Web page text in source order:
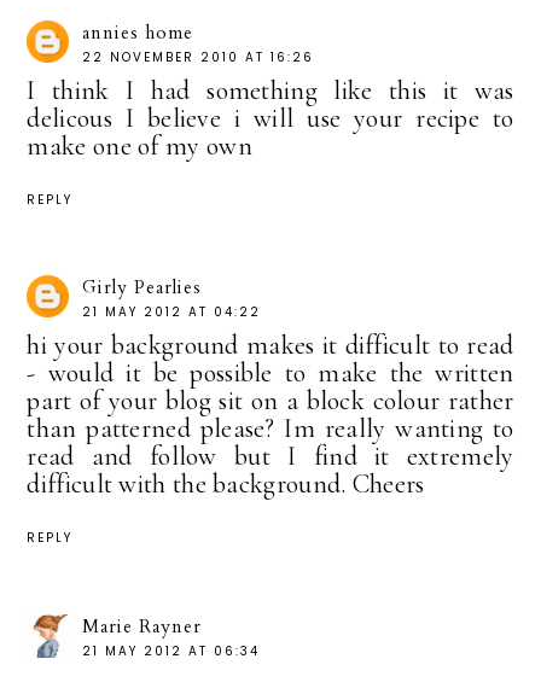
annies home
22 NOVEMBER 2010 AT 16:26
I think I had something like this it was
delicous I believe i will use your recipe to
make one of my own
REPLY
Girly Pearlies
21 MAY 2012 AT 04:22
hi your background makes it difficult to read
- would it be possible to make the written
part of your blog sit on a block colour rather
than patterned please? Im really wanting to
read and follow but I find it extremely
difficult with the background. Cheers
REPLY
Marie Rayner
21 MAY 2012 AT 06:34